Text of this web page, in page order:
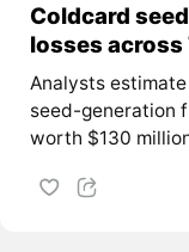
Coldcard
losses across
Analysts
seed-generation
worth $130